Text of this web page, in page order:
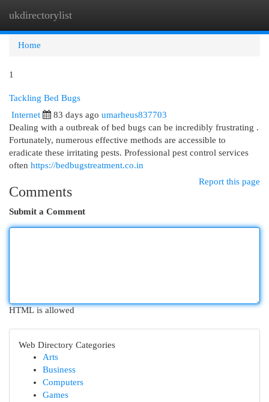
ukdirectorylist
Home
1
Tackling Bed Bugs
Internet 83 days ago umarheus837703
Dealing with a outbreak of bed bugs can be incredibly frustrating .
Fortunately, numerous effective methods are accessible to
eradicate these irritating pests. Professional pest control services
often https://bedbugstreatment.co.in
Report this page
Comments
Submit a Comment
HTML is allowed
Web Directory Categories
Arts
Business
Computers
Games